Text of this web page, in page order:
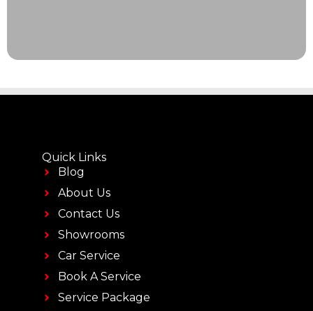
Quick Links
Blog
About Us
Contact Us
Showrooms
Car Service
Book A Service
Service Package